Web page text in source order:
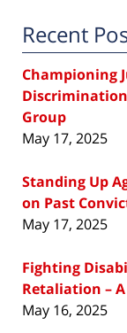
Recent
Championing
Discrimination
Group
May 17, 2025
Standing Up
on Past
May 17, 2025
Fighting
Retaliation –
May 16, 2025